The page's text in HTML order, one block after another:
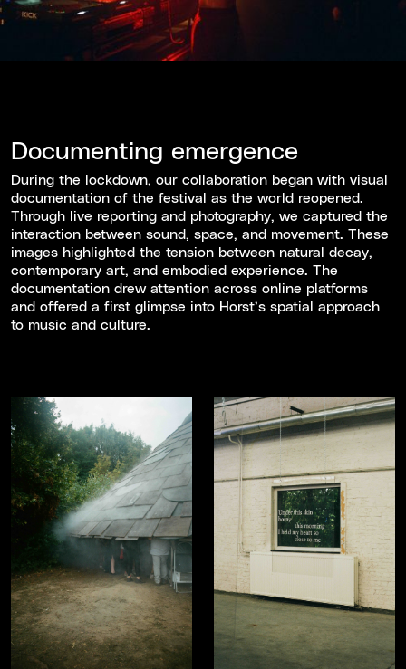
Documenting emergence
During the lockdown, our collaboration began with visual
documentation of the festival as the world reopened.
Through live reporting and photography, we captured the
interaction between sound, space, and movement. These
images highlighted the tension between natural decay,
contemporary art, and embodied experience. The
documentation drew attention across online platforms
and offered a first glimpse into Horst’s spatial approach
to music and culture.